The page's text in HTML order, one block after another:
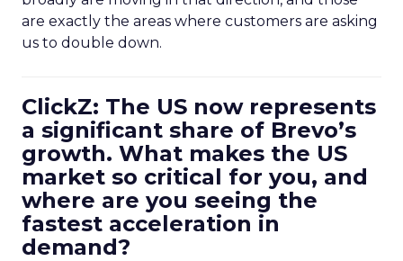
are exactly the areas where customers are asking
us to double down.
ClickZ: The US now represents
a significant share of Brevo’s
growth. What makes the US
market so critical for you, and
where are you seeing the
fastest acceleration in
demand?